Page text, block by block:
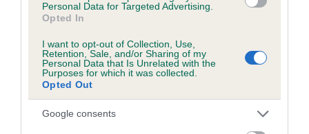
Personal Data for Targeted Advertising.
Opted In
I want to opt-out of Collection, Use,
Retention, Sale, and/or Sharing of my
Personal Data that Is Unrelated with the
Purposes for which it was collected.
Opted Out
Google consents
Inbreeding coefficient for TESSA OF
CHURRASCO is 0.8%
11 generations available of which 5 are complete
Breed average CoI 5.2%
COI Description